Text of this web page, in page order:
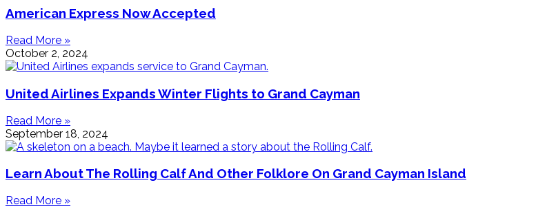
American Express Now Accepted
Read More »
October 2, 2024
United Airlines Expands Winter Flights to Grand Cayman
Read More »
September 18, 2024
Learn About The Rolling Calf And Other Folklore On Grand Cayman Island
Read More »